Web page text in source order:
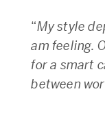
“My style
am feeling.
for a smart
between